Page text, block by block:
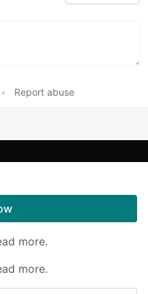
• Report abuse
more.
more.